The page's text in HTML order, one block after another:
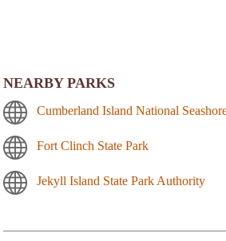
NEARBY PARKS
Cumberland Island National
Fort Clinch State Park
Jekyll Island State Park Authority